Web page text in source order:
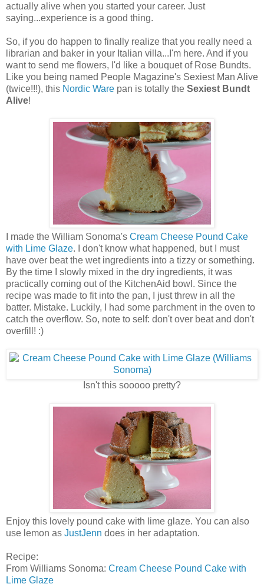
actually alive when you started your career. Just
saying...experience is a good thing.
So, if you do happen to finally realize that you really need a
librarian and baker in your Italian villa...I'm here. And if you
want to send me flowers, I'd like a bouquet of Rose Bundts.
Like you being named People Magazine's Sexiest Man Alive
(twice!!!), this Nordic Ware pan is totally the Sexiest Bundt
Alive!
I made the William Sonoma's Cream Cheese Pound Cake
with Lime Glaze. I don't know what happened, but I must
have over beat the wet ingredients into a tizzy or something.
By the time I slowly mixed in the dry ingredients, it was
practically coming out of the KitchenAid bowl. Since the
recipe was made to fit into the pan, I just threw in all the
batter. Mistake. Luckily, I had some parchment in the oven to
catch the overflow. So, note to self: don't over beat and don't
overfill! :)
Isn't this sooooo pretty?
Enjoy this lovely pound cake with lime glaze. You can also
use lemon as JustJenn does in her adaptation.
Recipe:
From Williams Sonoma: Cream Cheese Pound Cake with
Lime Glaze